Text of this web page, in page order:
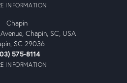
INFORMATION
Chapin
Chapin, SC, USA
SC 29036
575-8114
INFORMATION